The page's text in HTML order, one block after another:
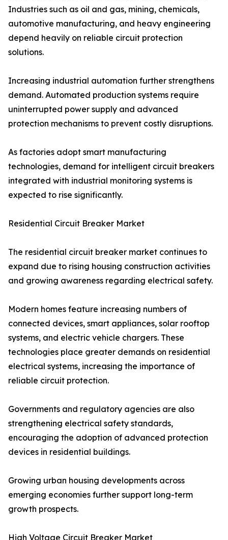
Industries such as oil and gas, mining, chemicals,
automotive manufacturing, and heavy engineering
depend heavily on reliable circuit protection
solutions.
Increasing industrial automation further strengthens
demand. Automated production systems require
uninterrupted power supply and advanced
protection mechanisms to prevent costly disruptions.
As factories adopt smart manufacturing
technologies, demand for intelligent circuit breakers
integrated with industrial monitoring systems is
expected to rise significantly.
Residential Circuit Breaker Market
The residential circuit breaker market continues to
expand due to rising housing construction activities
and growing awareness regarding electrical safety.
Modern homes feature increasing numbers of
connected devices, smart appliances, solar rooftop
systems, and electric vehicle chargers. These
technologies place greater demands on residential
electrical systems, increasing the importance of
reliable circuit protection.
Governments and regulatory agencies are also
strengthening electrical safety standards,
encouraging the adoption of advanced protection
devices in residential buildings.
Growing urban housing developments across
emerging economies further support long-term
growth prospects.
High Voltage Circuit Breaker Market